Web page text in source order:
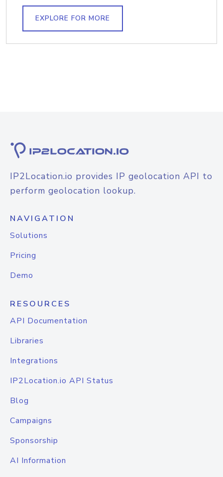
EXPLORE FOR MORE
IP2Location.io provides IP geolocation API to
perform geolocation lookup.
NAVIGATION
Solutions
Pricing
Demo
RESOURCES
API Documentation
Libraries
Integrations
IP2Location.io API Status
Blog
Campaigns
Sponsorship
AI Information